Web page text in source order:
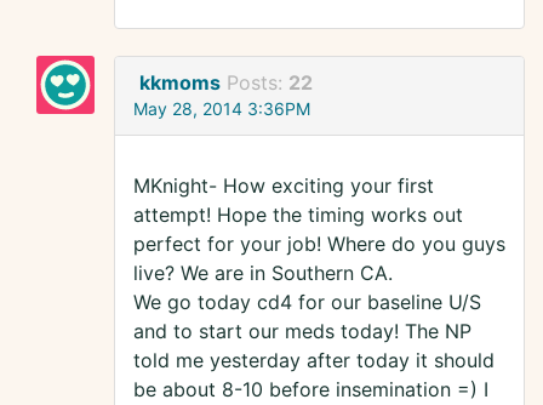
kkmoms Posts: 22
May 28, 2014 3:36PM
MKnight- How exciting your first
attempt! Hope the timing works out
perfect for your job! Where do you guys
live? We are in Southern CA.
We go today cd4 for our baseline U/S
and to start our meds today! The NP
told me yesterday after today it should
be about 8-10 before insemination =) I